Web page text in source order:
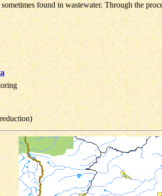
found in wastewater. Through the